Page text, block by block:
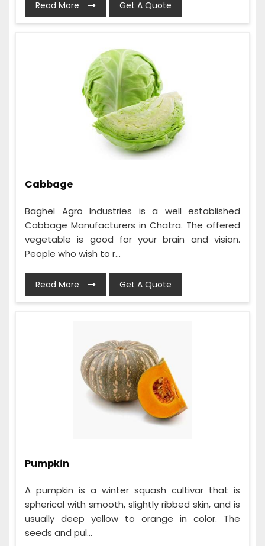
Read More Get A Quote
Cabbage
Baghel Agro Industries is a well established
Cabbage Manufacturers in Chatra. The offered
vegetable is good for your brain and vision.
People who wish to r...
Read More Get A Quote
Pumpkin
A pumpkin is a winter squash cultivar that is
spherical with smooth, slightly ribbed skin, and is
usually deep yellow to orange in color. The
seeds and pul...